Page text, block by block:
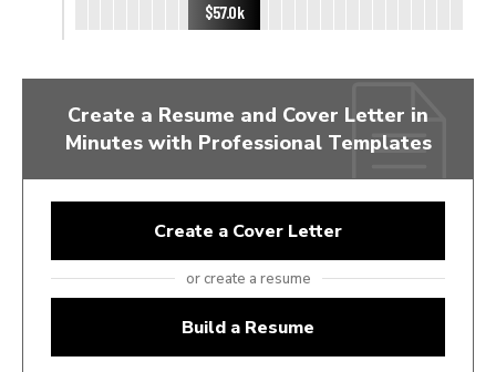
$57.0k
Create a Resume and Cover Letter in
Minutes with Professional Templates
Create a Cover Letter
or create a resume
Build a Resume